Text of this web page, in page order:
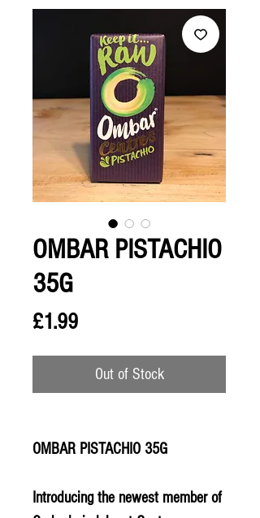
OMBAR PISTACHIO
35G
£1.99Price
Out of Stock
OMBAR PISTACHIO 35G
Introducing the newest member of